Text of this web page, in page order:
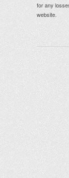
for any
website.